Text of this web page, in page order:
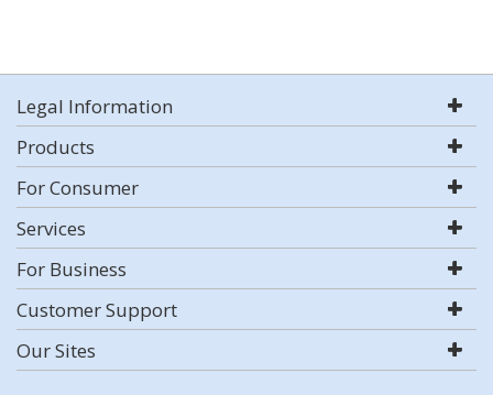
Legal Information
Products
For Consumer
Services
For Business
Customer Support
Our Sites